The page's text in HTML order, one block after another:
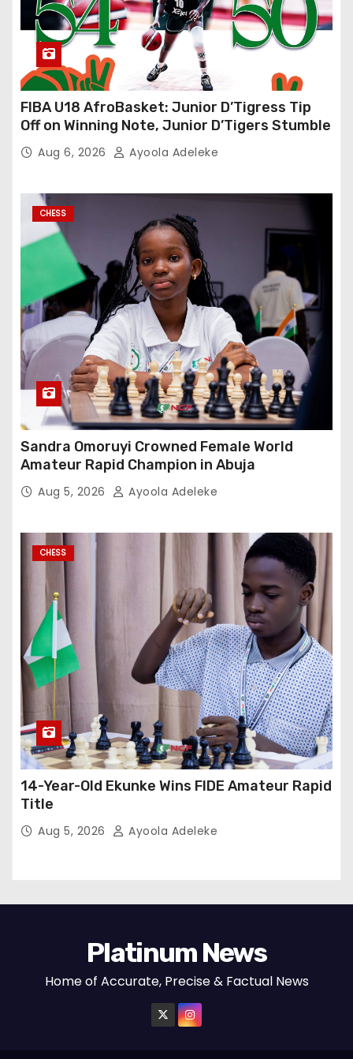
FIBA U18 AfroBasket: Junior D’Tigress Tip
Off on Winning Note, Junior D’Tigers Stumble
Aug 6, 2026 Ayoola Adeleke
CHESS
Sandra Omoruyi Crowned Female World
Amateur Rapid Champion in Abuja
Aug 5, 2026 Ayoola Adeleke
CHESS
14-Year-Old Ekunke Wins FIDE Amateur Rapid
Title
Aug 5, 2026 Ayoola Adeleke
Platinum News
Home of Accurate, Precise & Factual News